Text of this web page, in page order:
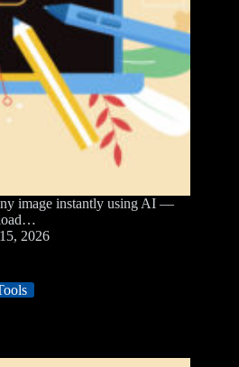
image instantly using AI —
2026